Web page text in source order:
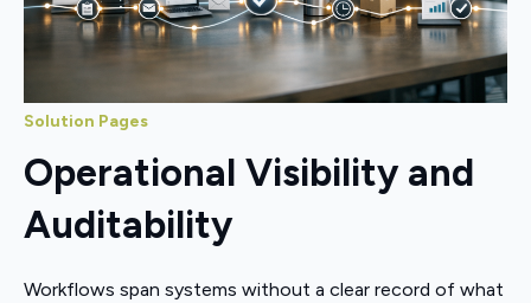
Solution Pages
Operational Visibility and
Auditability
Workflows span systems without a clear record of what